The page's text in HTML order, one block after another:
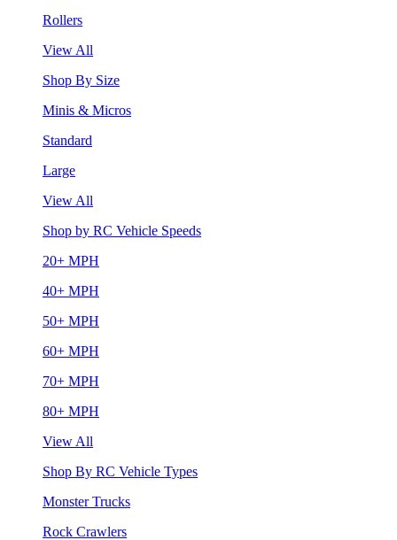
Rollers
View All
Shop By Size
Minis & Micros
Standard
Large
View All
Shop by RC Vehicle Speeds
20+ MPH
40+ MPH
50+ MPH
60+ MPH
70+ MPH
80+ MPH
View All
Shop By RC Vehicle Types
Monster Trucks
Rock Crawlers